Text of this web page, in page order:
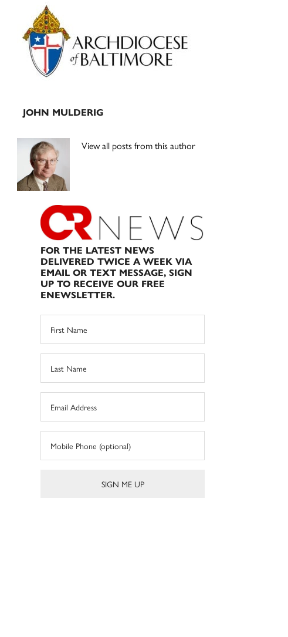
Primary
Sidebar
JOHN MULDERIG
View all posts from this author
FOR THE LATEST NEWS
DELIVERED TWICE A WEEK VIA
EMAIL OR TEXT MESSAGE, SIGN
UP TO RECEIVE OUR FREE
ENEWSLETTER.